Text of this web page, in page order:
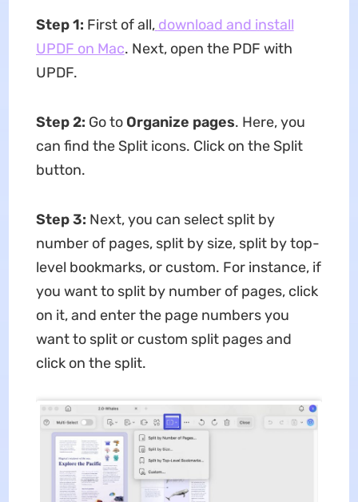
Step 1: First of all, download and install
UPDF on Mac. Next, open the PDF with
UPDF.
Step 2: Go to Organize pages. Here, you
can find the Split icons. Click on the Split
button.
Step 3: Next, you can select split by
number of pages, split by size, split by top-
level bookmarks, or custom. For instance, if
you want to split by number of pages, click
on it, and enter the page numbers you
want to split or custom split pages and
click on the split.